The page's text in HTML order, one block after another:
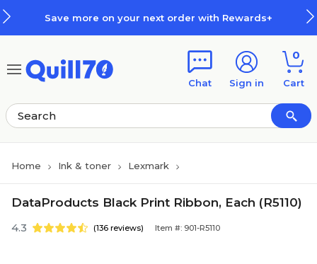
Save more on your next order with Rewards+
Chat Sign in
0
Cart
Home Ink & toner Lexmark
DataProducts Black Print Ribbon, Each (R5110)
4.3 (136 reviews) Item #: 901-R5110